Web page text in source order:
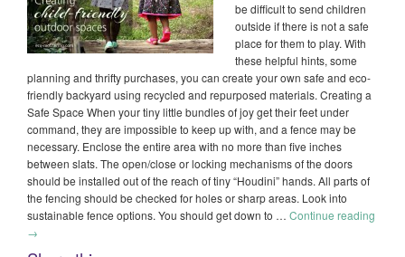
be difficult to send children
outside if there is not a safe
place for them to play. With
these helpful hints, some
planning and thrifty purchases, you can create your own safe and eco-
friendly backyard using recycled and repurposed materials. Creating a
Safe Space When your tiny little bundles of joy get their feet under
command, they are impossible to keep up with, and a fence may be
necessary. Enclose the entire area with no more than five inches
between slats. The open/close or locking mechanisms of the doors
should be installed out of the reach of tiny “Houdini” hands. All parts of
the fencing should be checked for holes or sharp areas. Look into
sustainable fence options. You should get down to … Continue reading
→